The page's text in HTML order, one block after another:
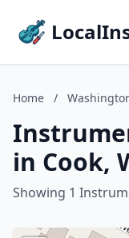
Home /
in Cook,
Showing 1